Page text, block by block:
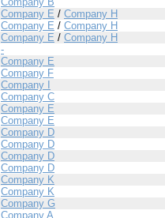
Company E / Company H
Company E / Company H
Company E / Company H
-
Company E
Company F
Company I
Company C
Company E
Company E
Company D
Company D
Company D
Company D
Company K
Company K
Company G
Company A